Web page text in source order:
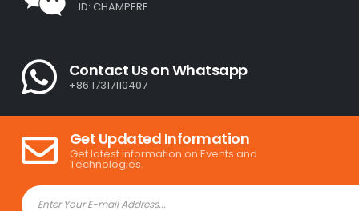
ID: CHAMPERE
Contact Us on Whatsapp
+86 17317110407
Get Updated Information
Get latest information on Events and
Technologies.